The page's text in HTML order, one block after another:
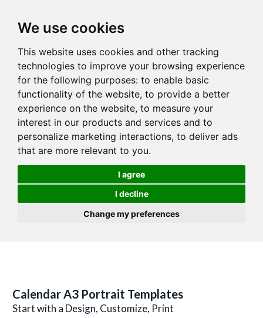
We use cookies
This website uses cookies and other tracking
technologies to improve your browsing experience
for the following purposes: to enable basic
functionality of the website, to provide a better
experience on the website, to measure your
interest in our products and services and to
personalize marketing interactions, to deliver ads
that are more relevant to you.
I agree
I decline
Change my preferences
Calendar A3 Portrait Templates
Start with a Design, Customize, Print